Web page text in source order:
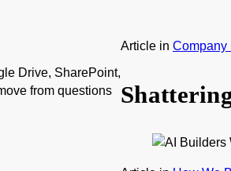
Drive, SharePoint,
from questions
Article in Company